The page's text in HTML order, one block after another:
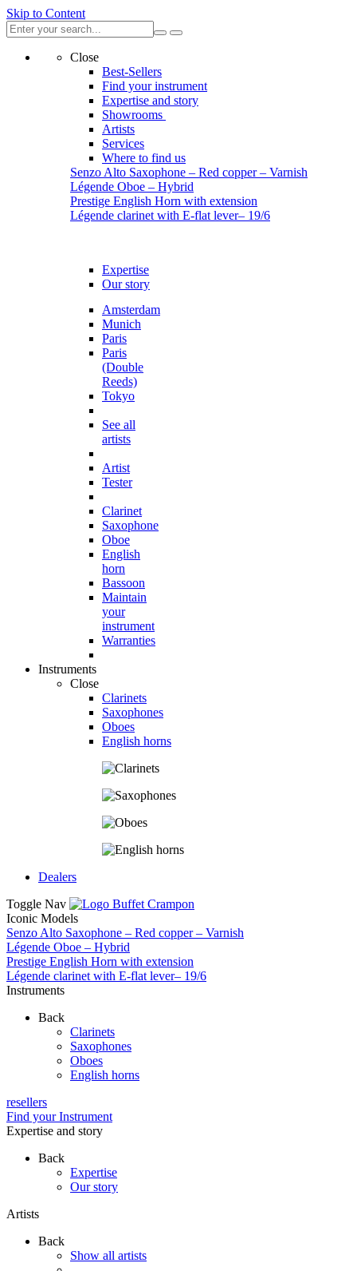
Skip to Content
Close
Best-Sellers
Find your instrument
Expertise and story
Showrooms
Artists
Services
Where to find us
Senzo Alto Saxophone – Red copper – Varnish
Légende Oboe – Hybrid
Prestige English Horn with extension
Légende clarinet with E-flat lever– 19/6
Expertise
Our story
Amsterdam
Munich
Paris
Paris
(Double
Reeds)
Tokyo
See all
artists
Artist
Tester
Clarinet
Saxophone
Oboe
English
horn
Bassoon
Maintain
your
instrument
Warranties
Instruments
Close
Clarinets
Saxophones
Oboes
English horns
Dealers
Toggle Nav
Iconic Models
Senzo Alto Saxophone – Red copper – Varnish
Légende Oboe – Hybrid
Prestige English Horn with extension
Légende clarinet with E-flat lever– 19/6
Instruments
Back
Clarinets
Saxophones
Oboes
English horns
resellers
Find your Instrument
Expertise and story
Back
Expertise
Our story
Artists
Back
Show all artists